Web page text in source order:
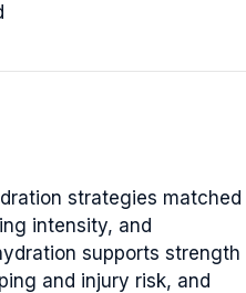
strategies matched
intensity, and
supports strength
and injury risk, and